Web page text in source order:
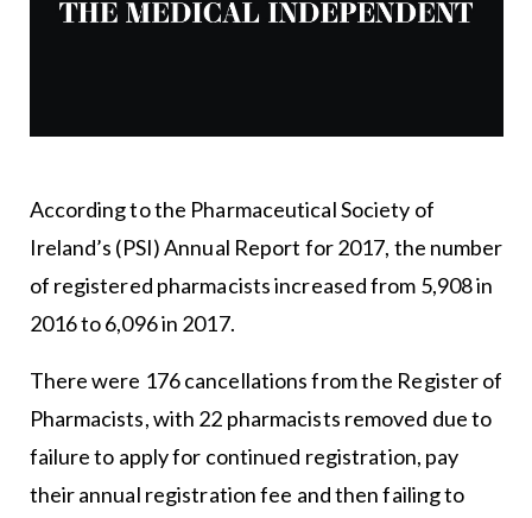
According to the Pharmaceutical Society of
Ireland’s (PSI) Annual Report for 2017, the number
of registered pharmacists increased from 5,908 in
2016 to 6,096 in 2017.
There were 176 cancellations from the Register of
Pharmacists, with 22 pharmacists removed due to
failure to apply for continued registration, pay
their annual registration fee and then failing to